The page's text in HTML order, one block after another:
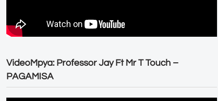
VideoMpya: Professor Jay Ft Mr T Touch –
PAGAMISA